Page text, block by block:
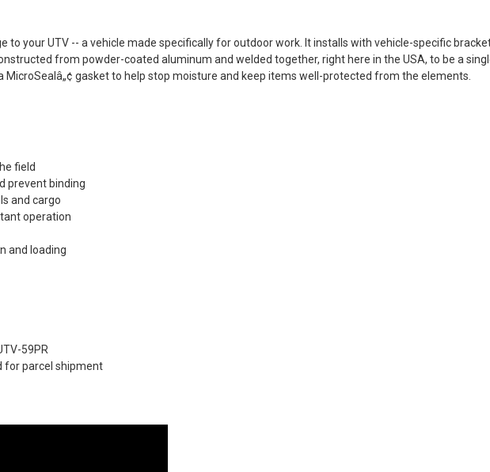
to your UTV -- a vehicle made specifically for outdoor work. It installs with vehicle-specific
from powder-coated aluminum and welded together, right here in the USA, to be a
gasket to help stop moisture and keep items well-protected from the elements.
field
prevent binding
and cargo
operation
and loading
59PR
for parcel shipment